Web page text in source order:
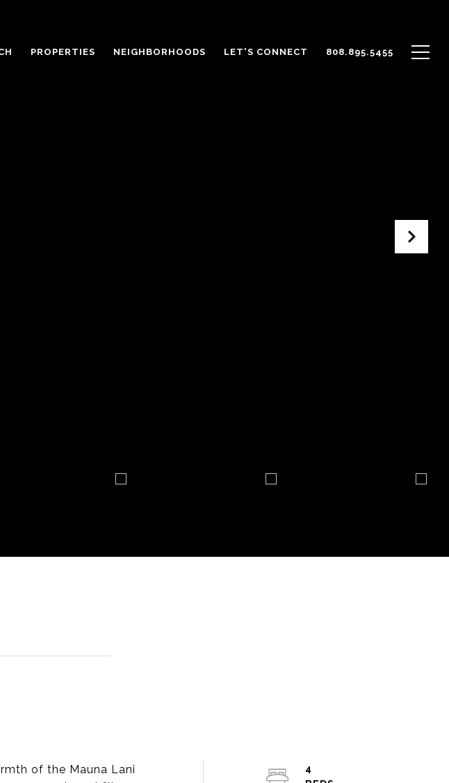
PROPERTIES NEIGHBORHOODS LET'S CONNECT 808.895.5455
of the Mauna Lani
4